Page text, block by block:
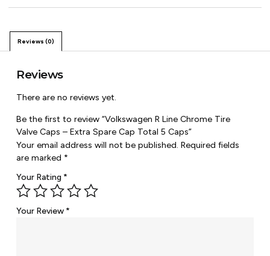
Reviews (0)
Reviews
There are no reviews yet.
Be the first to review “Volkswagen R Line Chrome Tire
Valve Caps – Extra Spare Cap Total 5 Caps”
Your email address will not be published. Required fields
are marked *
Your Rating*
Your Review*